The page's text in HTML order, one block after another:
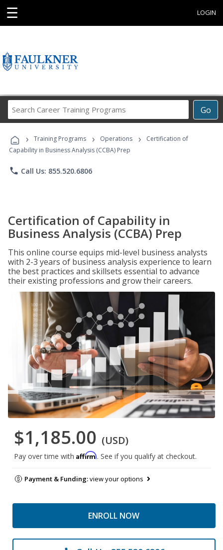
☰ LOGIN
Go
Career
Programs
› Training Programs › Operations ›
Certification of
Capability in Business Analysis (CCBA) Prep
phone Call Us: 855.520.6806
Certification of Capability in
Business Analysis (CCBA) Prep
This online course equips mid-level business analysts
with 2-3 years of business analysis experience to learn
the best practices and skillsets essential to advance
their existing professions and grow their careers.
$1,185.00 (USD)
Pay over time with Affirm. See if you qualify at checkout.
Payment & Funding:view your options
ENROLL NOW